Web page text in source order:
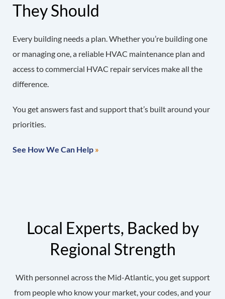
They Should
Every building needs a plan. Whether you’re building one
or managing one, a reliable HVAC maintenance plan and
access to commercial HVAC repair services make all the
difference.
You get answers fast and support that’s built around your
priorities.
See How We Can Help
Local Experts, Backed by
Regional Strength
With personnel across the Mid-Atlantic, you get support
from people who know your market, your codes, and your